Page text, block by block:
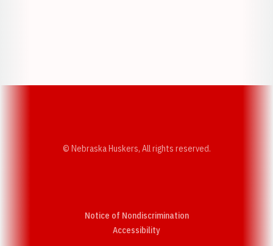
© Nebraska Huskers, All rights reserved.
Notice of Nondiscrimination
AccessibilityOpens in a new window